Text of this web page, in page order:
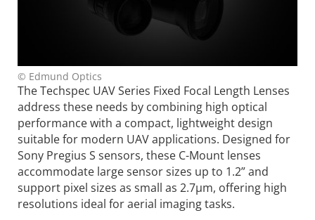
© Edmund Optics
The Techspec UAV Series Fixed Focal Length Lenses
address these needs by combining high optical
performance with a compact, lightweight design
suitable for modern UAV applications. Designed for
Sony Pregius S sensors, these C-Mount lenses
accommodate large sensor sizes up to 1.2” and
support pixel sizes as small as 2.7µm, offering high
resolutions ideal for aerial imaging tasks.